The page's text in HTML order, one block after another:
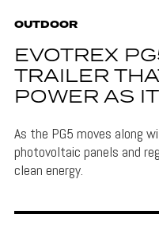
OUTDOOR
EVOTREX
TRAILER
POWER AS
As the PG5 moves along
photovoltaic panels and
clean energy.